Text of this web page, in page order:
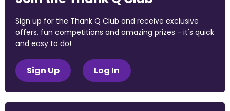
Sign up for the Thank Q Club and receive exclusive
offers, fun competitions and amazing prizes - it's quick
and easy to do!
Sign Up Log In